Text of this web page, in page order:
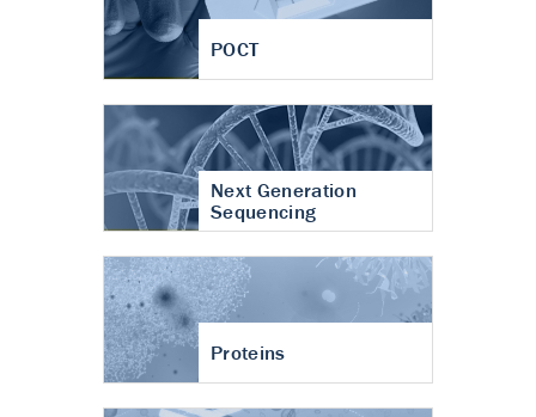
POCT
Next Generation
Sequencing
Proteins